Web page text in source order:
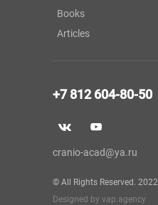
© All Rights Reserved. 2022
Designed by vap.agency
+7 812 604-80-50
Books
Articles
cranio-acad@ya.ru